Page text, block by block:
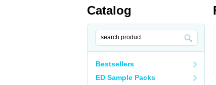
Catalog
Bestsellers
ED Sample Packs